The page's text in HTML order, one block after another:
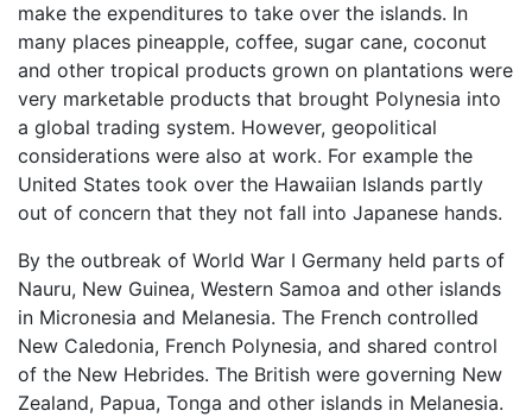
make the expenditures to take over the islands. In
many places pineapple, coffee, sugar cane, coconut
and other tropical products grown on plantations were
very marketable products that brought Polynesia into
a global trading system. However, geopolitical
considerations were also at work. For example the
United States took over the Hawaiian Islands partly
out of concern that they not fall into Japanese hands.
By the outbreak of World War I Germany held parts of
Nauru, New Guinea, Western Samoa and other islands
in Micronesia and Melanesia. The French controlled
New Caledonia, French Polynesia, and shared control
of the New Hebrides. The British were governing New
Zealand, Papua, Tonga and other islands in Melanesia.